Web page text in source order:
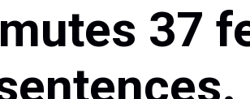
37